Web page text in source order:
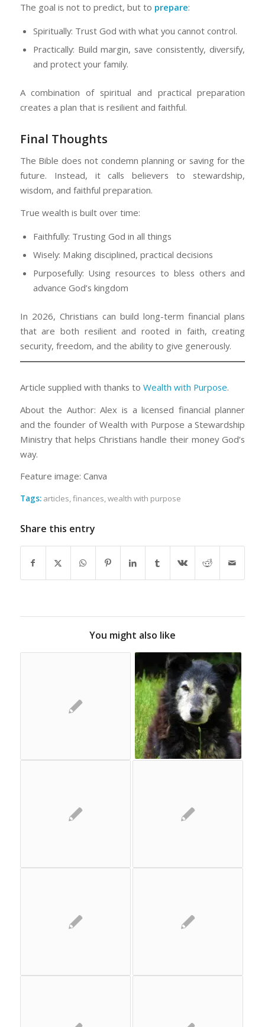
The goal is not to predict, but to prepare:
Spiritually: Trust God with what you cannot control.
Practically: Build margin, save consistently, diversify,
and protect your family.
A combination of spiritual and practical preparation
creates a plan that is resilient and faithful.
Final Thoughts
The Bible does not condemn planning or saving for the
future. Instead, it calls believers to stewardship,
wisdom, and faithful preparation.
True wealth is built over time:
Faithfully: Trusting God in all things
Wisely: Making disciplined, practical decisions
Purposefully: Using resources to bless others and
advance God’s kingdom
In 2026, Christians can build long-term financial plans
that are both resilient and rooted in faith, creating
security, freedom, and the ability to give generously.
Article supplied with thanks to Wealth with Purpose.
About the Author: Alex is a licensed financial planner
and the founder of Wealth with Purpose a Stewardship
Ministry that helps Christians handle their money God’s
way.
Feature image: Canva
Tags: articles,finances,wealth with purpose
Share this entry
You might also like